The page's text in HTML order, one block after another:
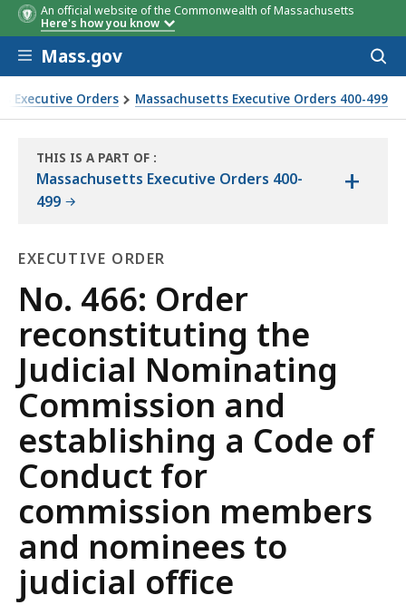
An official website of the Commonwealth of Massachusetts
Here's how you know
Skip to main content
Mass.gov
Executive Orders Massachusetts Executive Orders 400-499
a Code of Conduct for commission
THIS IS A PART OF
THE
:
Massachusetts Executive Orders 400-
499
+
EXECUTIVE ORDER
Executive
Order
No. 466: Order
reconstituting the
Judicial Nominating
Commission and
establishing a Code of
Conduct for
commission members
and nominees to
judicial office